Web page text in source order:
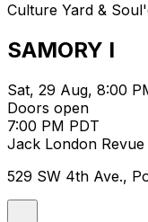
Culture Yard &
SAMORY I
Sat, 29 Aug, 8:00
Doors open
7:00 PM PDT
Jack London Revue
529 SW 4th Ave.,